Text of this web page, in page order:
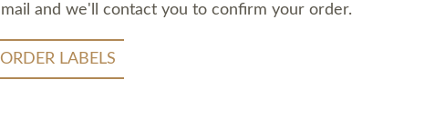
and we'll contact you to confirm your order.
ORDER LABELS